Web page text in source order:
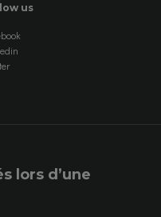
us
lors d’une